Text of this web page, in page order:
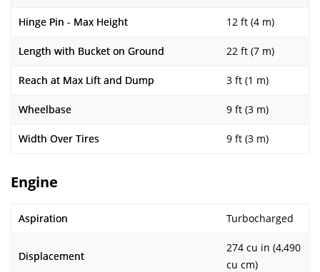
Hinge Pin - Max Height 12 ft (4 m)
Length with Bucket on Ground 22 ft (7 m)
Reach at Max Lift and Dump 3 ft (1 m)
Wheelbase 9 ft (3 m)
Width Over Tires 9 ft (3 m)
Engine
Aspiration Turbocharged
Displacement
274 cu in (4,490
cu cm)